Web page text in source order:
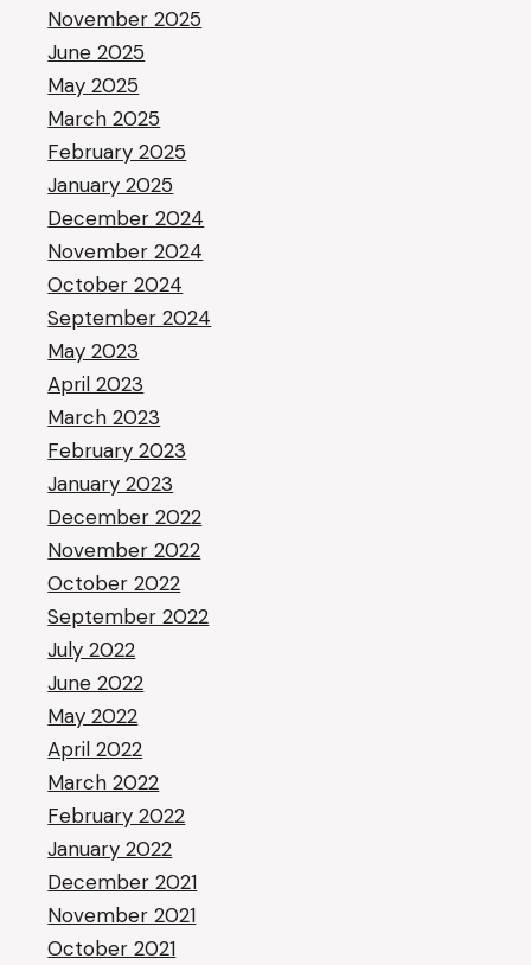
November 2025
June 2025
May 2025
March 2025
February 2025
January 2025
December 2024
November 2024
October 2024
September 2024
May 2023
April 2023
March 2023
February 2023
January 2023
December 2022
November 2022
October 2022
September 2022
July 2022
June 2022
May 2022
April 2022
March 2022
February 2022
January 2022
December 2021
November 2021
October 2021